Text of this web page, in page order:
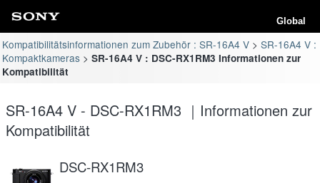
Global
Kompatibilitätsinformationen zum Zubehör : SR-16A4 V
SR-16A4 V :
Kompaktkameras
SR-16A4 V : DSC-RX1RM3 Informationen zur
Kompatibilität
SR-16A4 V - DSC-RX1RM3 ｜Informationen zur
Kompatibilität
DSC-RX1RM3